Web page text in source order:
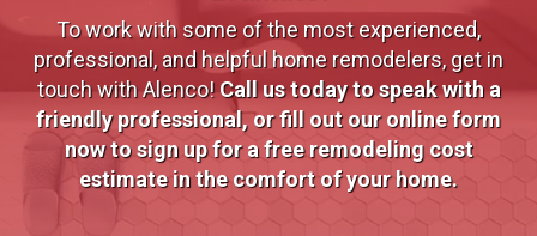
To work with some of the most experienced,
professional, and helpful home remodelers, get in
touch with Alenco!Call us today to speak with a
friendly professional, or fill out our online form
now to sign up for a free remodeling cost
estimate in the comfort of your home.